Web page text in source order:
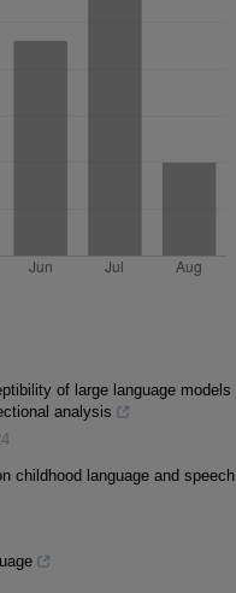
of large language models
analysis
childhood language and speech